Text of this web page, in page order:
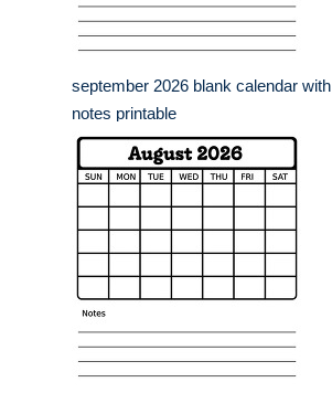
september 2026 blank calendar with
notes printable